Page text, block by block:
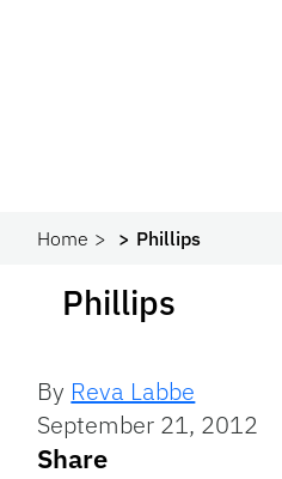
Home Phillips
Phillips
By Reva Labbe
September 21, 2012
Share